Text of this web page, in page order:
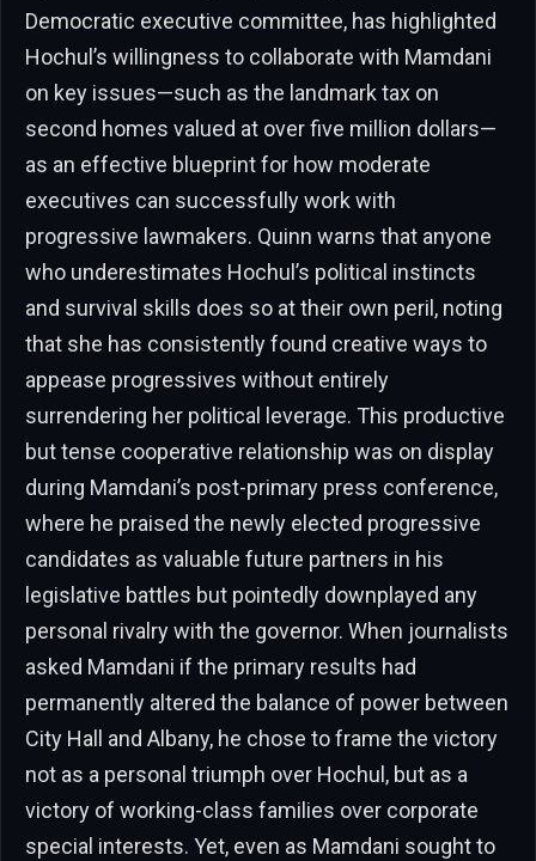
Democratic executive committee, has highlighted
Hochul’s willingness to collaborate with Mamdani
on key issues—such as the landmark tax on
second homes valued at over five million dollars—
as an effective blueprint for how moderate
executives can successfully work with
progressive lawmakers. Quinn warns that anyone
who underestimates Hochul’s political instincts
and survival skills does so at their own peril, noting
that she has consistently found creative ways to
appease progressives without entirely
surrendering her political leverage. This productive
but tense cooperative relationship was on display
during Mamdani’s post-primary press conference,
where he praised the newly elected progressive
candidates as valuable future partners in his
legislative battles but pointedly downplayed any
personal rivalry with the governor. When journalists
asked Mamdani if the primary results had
permanently altered the balance of power between
City Hall and Albany, he chose to frame the victory
not as a personal triumph over Hochul, but as a
victory of working-class families over corporate
special interests. Yet, even as Mamdani sought to